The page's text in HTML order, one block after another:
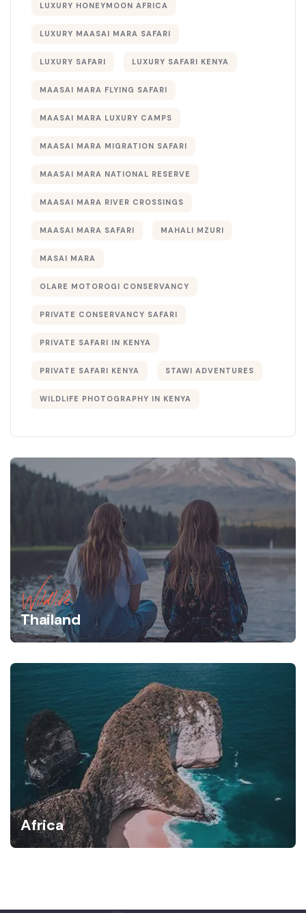
LUXURY HONEYMOON AFRICA
LUXURY MAASAI MARA SAFARI
LUXURY SAFARI LUXURY SAFARI KENYA
MAASAI MARA FLYING SAFARI
MAASAI MARA LUXURY CAMPS
MAASAI MARA MIGRATION SAFARI
MAASAI MARA NATIONAL RESERVE
MAASAI MARA RIVER CROSSINGS
MAASAI MARA SAFARI MAHALI MZURI
MASAI MARA
OLARE MOTOROGI CONSERVANCY
PRIVATE CONSERVANCY SAFARI
PRIVATE SAFARI IN KENYA
PRIVATE SAFARI KENYA STAWI ADVENTURES
WILDLIFE PHOTOGRAPHY IN KENYA
Wildlife
Thailand
Africa